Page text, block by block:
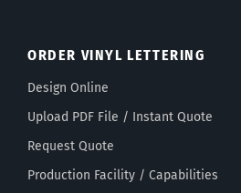
ORDER VINYL LETTERING
Design Online
Upload PDF File / Instant Quote
Request Quote
Production Facility / Capabilities